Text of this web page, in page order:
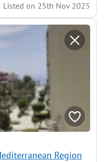
Listed on 25th Nov 2025
Region